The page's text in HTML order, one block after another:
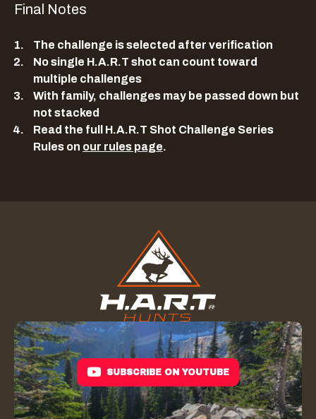
Final Notes
The challenge is selected after verification
No single H.A.R.T shot can count toward
multiple challenges
With family, challenges may be passed down but
not stacked
Read the full H.A.R.T Shot Challenge Series
Rules on our rules page.
SUBSCRIBE ON YOUTUBE